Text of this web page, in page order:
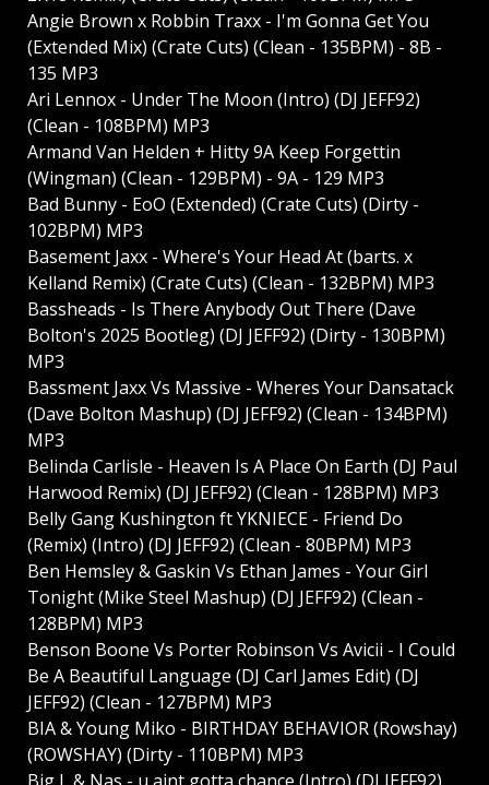
Angie Brown x Robbin Traxx - I'm Gonna Get You
(Extended Mix) (Crate Cuts) (Clean - 135BPM) - 8B -
135 MP3
Ari Lennox - Under The Moon (Intro) (DJ JEFF92)
(Clean - 108BPM) MP3
Armand Van Helden + Hitty 9A Keep Forgettin
(Wingman) (Clean - 129BPM) - 9A - 129 MP3
Bad Bunny - EoO (Extended) (Crate Cuts) (Dirty -
102BPM) MP3
Basement Jaxx - Where's Your Head At (barts. x
Kelland Remix) (Crate Cuts) (Clean - 132BPM) MP3
Bassheads - Is There Anybody Out There (Dave
Bolton's 2025 Bootleg) (DJ JEFF92) (Dirty - 130BPM)
MP3
Bassment Jaxx Vs Massive - Wheres Your Dansatack
(Dave Bolton Mashup) (DJ JEFF92) (Clean - 134BPM)
MP3
Belinda Carlisle - Heaven Is A Place On Earth (DJ Paul
Harwood Remix) (DJ JEFF92) (Clean - 128BPM) MP3
Belly Gang Kushington ft YKNIECE - Friend Do
(Remix) (Intro) (DJ JEFF92) (Clean - 80BPM) MP3
Ben Hemsley & Gaskin Vs Ethan James - Your Girl
Tonight (Mike Steel Mashup) (DJ JEFF92) (Clean -
128BPM) MP3
Benson Boone Vs Porter Robinson Vs Avicii - I Could
Be A Beautiful Language (DJ Carl James Edit) (DJ
JEFF92) (Clean - 127BPM) MP3
BIA & Young Miko - BIRTHDAY BEHAVIOR (Rowshay)
(ROWSHAY) (Dirty - 110BPM) MP3